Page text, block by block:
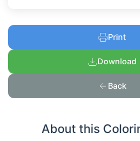
Print
Download
Back
About this